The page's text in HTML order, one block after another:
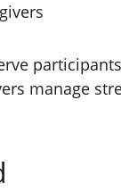
manage